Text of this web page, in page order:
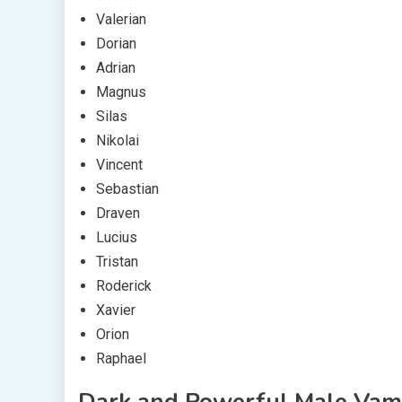
Valerian
Dorian
Adrian
Magnus
Silas
Nikolai
Vincent
Sebastian
Draven
Lucius
Tristan
Roderick
Xavier
Orion
Raphael